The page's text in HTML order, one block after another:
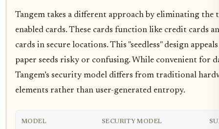
Tangem takes a different approach by eliminating
enabled cards. These cards function like credit cards
cards in secure locations. This "seedless" design
paper seeds risky or confusing. While convenient for
Tangem’s security model differs from traditional
elements rather than user-generated entropy.
MODEL SECURITY MODEL